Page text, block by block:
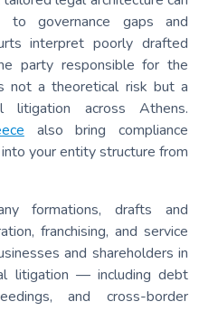
to governance gaps and
interpret poorly drafted
party responsible for the
a theoretical risk but a
litigation across Athens.
also bring compliance
your entity structure from
formations, drafts and
franchising, and service
and shareholders in
litigation — including debt
and cross-border